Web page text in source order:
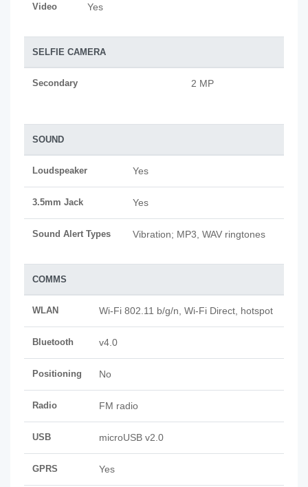
Video Yes
SELFIE CAMERA
Secondary 2 MP
SOUND
Loudspeaker Yes
3.5mm Jack Yes
Sound Alert Types Vibration; MP3, WAV ringtones
COMMS
WLAN Wi-Fi 802.11 b/g/n, Wi-Fi Direct, hotspot
Bluetooth v4.0
Positioning No
Radio FM radio
USB microUSB v2.0
GPRS Yes